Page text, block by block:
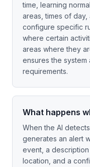
time, learning
areas, times of
configure specific
where certain
areas where they
ensures the
requirements.
What happens
When the AI
generates an alert
event, a
location, and a